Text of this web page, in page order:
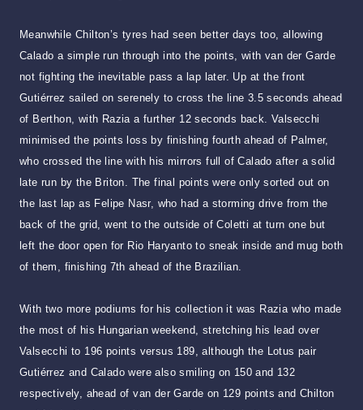
Meanwhile Chilton’s tyres had seen better days too, allowing
Calado a simple run through into the points, with van der Garde
not fighting the inevitable pass a lap later. Up at the front
Gutiérrez sailed on serenely to cross the line 3.5 seconds ahead
of Berthon, with Razia a further 12 seconds back. Valsecchi
minimised the points loss by finishing fourth ahead of Palmer,
who crossed the line with his mirrors full of Calado after a solid
late run by the Briton. The final points were only sorted out on
the last lap as Felipe Nasr, who had a storming drive from the
back of the grid, went to the outside of Coletti at turn one but
left the door open for Rio Haryanto to sneak inside and mug both
of them, finishing 7th ahead of the Brazilian.
With two more podiums for his collection it was Razia who made
the most of his Hungarian weekend, stretching his lead over
Valsecchi to 196 points versus 189, although the Lotus pair
Gutiérrez and Calado were also smiling on 150 and 132
respectively, ahead of van der Garde on 129 points and Chilton